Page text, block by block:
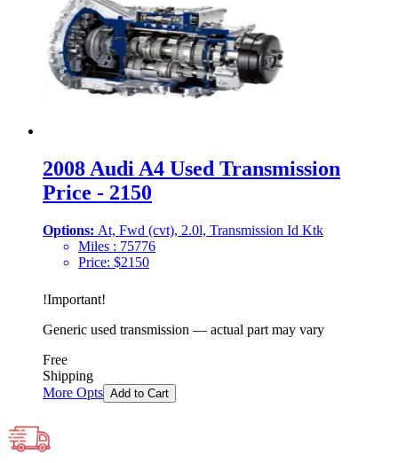
2008 Audi A4 Used Transmission
Price - 2150
Options: At, Fwd (cvt), 2.0l, Transmission Id Ktk
Miles : 75776
Price: $2150
!Important!
Generic used transmission — actual part may vary
Free
Shipping
More Opts Add to Cart